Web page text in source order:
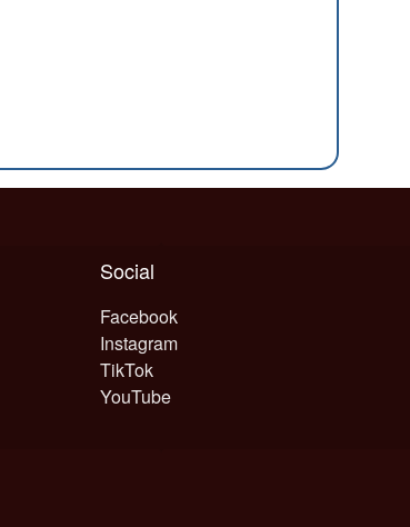
Social
Facebook
Instagram
TikTok
YouTube